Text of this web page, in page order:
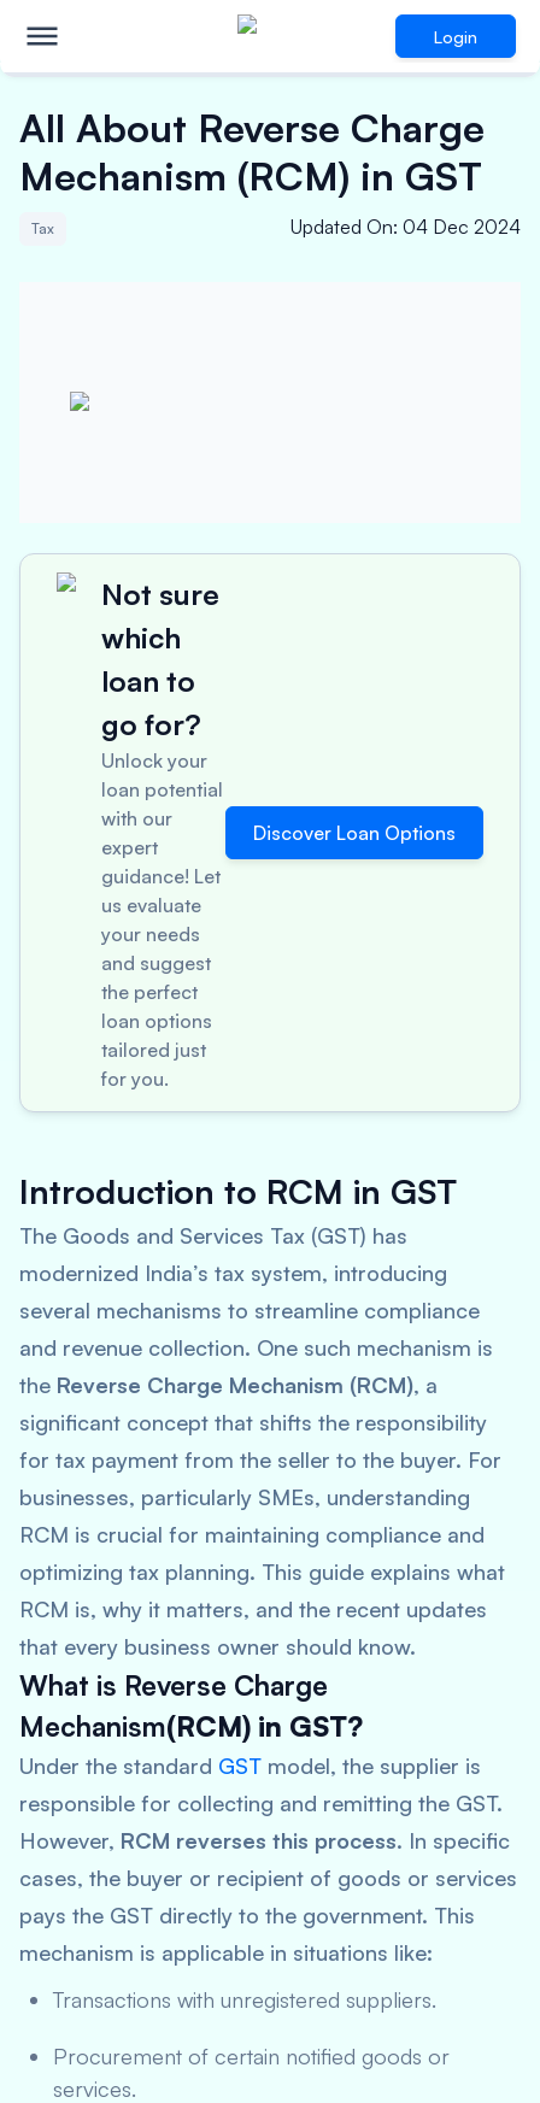
Login
All About Reverse Charge
Mechanism (RCM) in GST
Tax Updated On: 04 Dec 2024
Not sure
which
loan to
go for?
Unlock your
loan potential
with our
expert
guidance! Let
us evaluate
your needs
and suggest
the perfect
loan options
tailored just
for you.
Discover Loan Options
Introduction to RCM in GST
The Goods and Services Tax (GST) has
modernized India’s tax system, introducing
several mechanisms to streamline compliance
and revenue collection. One such mechanism is
the Reverse Charge Mechanism (RCM), a
significant concept that shifts the responsibility
for tax payment from the seller to the buyer. For
businesses, particularly SMEs, understanding
RCM is crucial for maintaining compliance and
optimizing tax planning. This guide explains what
RCM is, why it matters, and the recent updates
that every business owner should know.
What is Reverse Charge
Mechanism(RCM) in GST?
Under the standard GST model, the supplier is
responsible for collecting and remitting the GST.
However, RCM reverses this process. In specific
cases, the buyer or recipient of goods or services
pays the GST directly to the government. This
mechanism is applicable in situations like:
Transactions with unregistered suppliers.
Procurement of certain notified goods or
services.